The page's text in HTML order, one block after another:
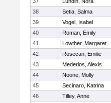
38
Setia, Salma
39
Vogel, Isabel
40
Roman, Emily
41
Lowther, Margaret
42
Rosecan, Emilie
43
Mederios, Alexis
44
Noone, Molly
45
Secinaro, Katrina
46
Tilley, Anne